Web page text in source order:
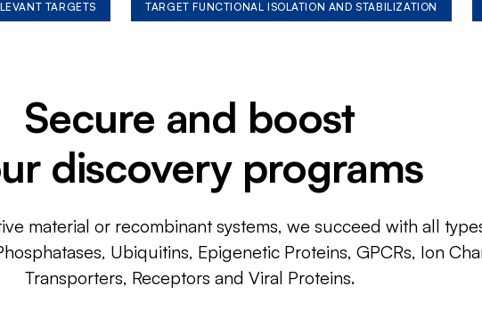
TARGETS TARGET FUNCTIONAL ISOLATION AND STABILIZATION
Secure and boost
discovery programs
material or recombinant systems, we succeed with all
Ubiquitins, Epigenetic Proteins, GPCRs, Ion
Transporters, Receptors and Viral Proteins.